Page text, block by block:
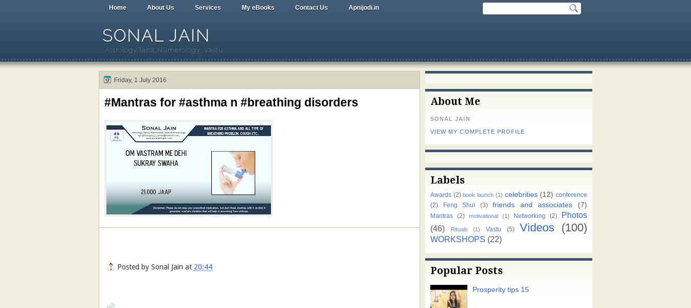
Home About Us Services My eBooks Contact Us Apnijodi.in
SONAL JAIN
Astrology,Tarot,Numerology, Vastu
Friday, 1 July 2016
#Mantras for #asthma n #breathing disorders
Posted by Sonal Jain at 20:44
About Me
SONAL JAIN
VIEW MY COMPLETE PROFILE
Labels
Awards (2) book launch (1) celebrities (12) conference
(2)
Feng Shui (3) friends and associates (7)
Mantras (2) motivational (1) Networking (2)
Photos
(46)
Rituals (1) Vastu (5) Videos (100)
WORKSHOPS (22)
Popular Posts
Prosperity tips 15